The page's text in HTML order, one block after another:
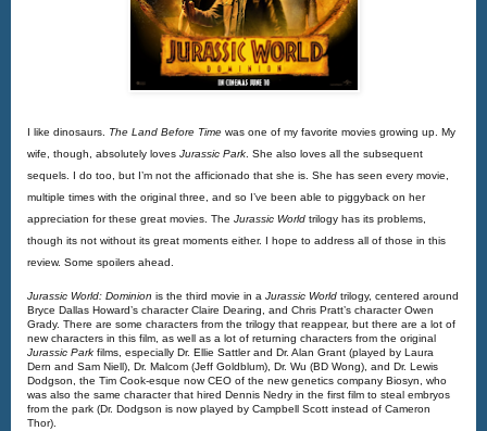
I like dinosaurs. The Land Before Time was one of my favorite movies growing up. My
wife, though, absolutely loves Jurassic Park. She also loves all the subsequent
sequels. I do too, but I’m not the afficionado that she is. She has seen every movie,
multiple times with the original three, and so I’ve been able to piggyback on her
appreciation for these great movies. The Jurassic World trilogy has its problems,
though its not without its great moments either. I hope to address all of those in this
review. Some spoilers ahead.
Jurassic World: Dominion is the third movie in a Jurassic World trilogy, centered around
Bryce Dallas Howard’s character Claire Dearing, and Chris Pratt’s character Owen
Grady. There are some characters from the trilogy that reappear, but there are a lot of
Jurassic Park films, especially Dr. Ellie Sattler and Dr. Alan Grant (played by Laura
Dern and Sam Niell), Dr. Malcom (Jeff Goldblum), Dr. Wu (BD Wong), and Dr. Lewis
Dodgson, the Tim Cook-esque now CEO of the new genetics company Biosyn, who
was also the same character that hired Dennis Nedry in the first film to steal embryos
from the park (Dr. Dodgson is now played by Campbell Scott instead of Cameron
Thor).